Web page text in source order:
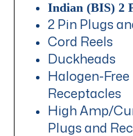
Indian (BIS) 2
2 Pin Plugs
Cord Reels
Duckheads
Halogen-
Receptacles
High Amp/
Plugs and